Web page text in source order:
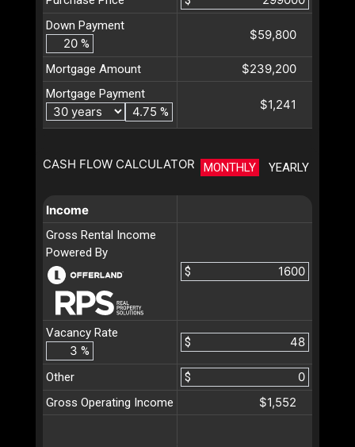
Down Payment
%
$59,800
Mortgage Amount $239,200
Mortgage Payment
%
$1,241
CASH FLOW CALCULATOR MONTHLY YEARLY
Income
Gross Rental Income
Powered By
$
Vacancy Rate
%
$
Other
$
Gross Operating Income
$1,552